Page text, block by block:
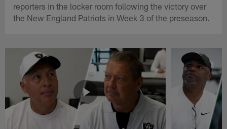
reporters in the locker room following the victory over
the New England Patriots in Week 3 of the preseason.